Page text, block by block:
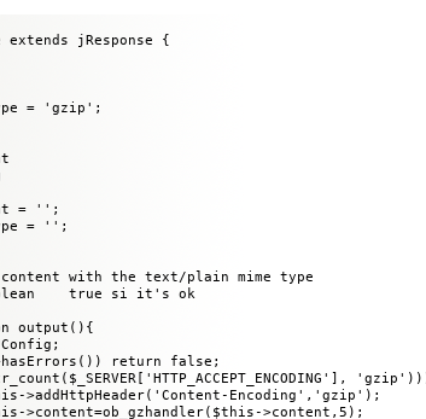
extends jResponse {
= 'gzip';
= '';
= '';
with the text/plain mime type
true si it's ok
output(){
return false;